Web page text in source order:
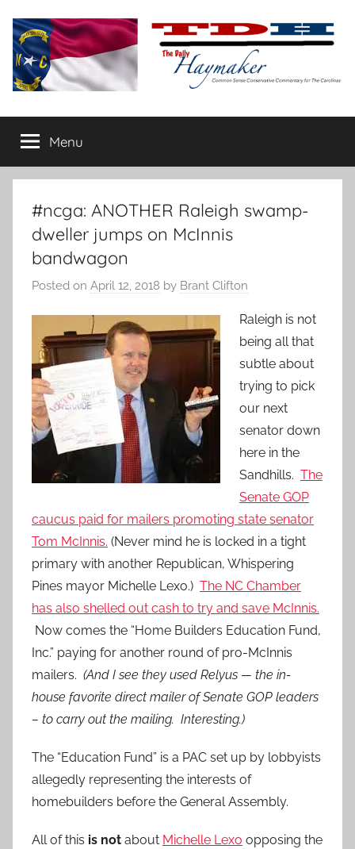
content
The
Daily
Haymaker
conservative
commentary
Menu
#ncga: ANOTHER Raleigh swamp-
dweller jumps on McInnis
bandwagon
Posted on April 12, 2018 by Brant Clifton
Raleigh is not
being all that
subtle about
trying to pick
our next
senator down
here in the
Sandhills. The
Senate GOP
caucus paid for mailers promoting state senator
Tom McInnis. (Never mind he is locked in a tight
primary with another Republican, Whispering
Pines mayor Michelle Lexo.) The NC Chamber
has also shelled out cash to try and save McInnis.
Now comes the “Home Builders Education Fund,
Inc.” paying for another round of pro-McInnis
mailers. (And I see they used Relyus — the in-
house favorite direct mailer of Senate GOP leaders
– to carry out the mailing. Interesting.)
The “Education Fund” is a PAC set up by lobbyists
allegedly representing the interests of
homebuilders before the General Assembly.
All of this is not about Michelle Lexo opposing the